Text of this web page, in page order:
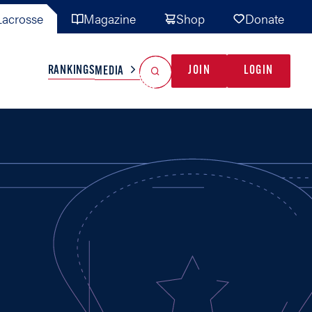
Magazine Shop Donate
TEAMS MISC
RANKINGSMEDIA JOIN LOGIN